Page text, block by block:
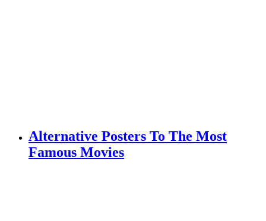
Alternative Posters To The Most
Famous Movies